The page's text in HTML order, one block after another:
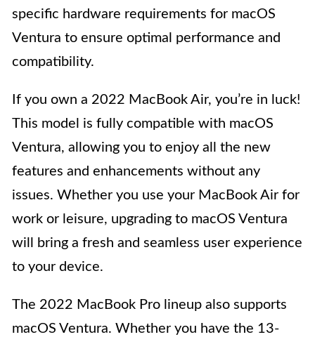
specific hardware requirements for macOS
Ventura to ensure optimal performance and
compatibility.
If you own a 2022 MacBook Air, you’re in luck!
This model is fully compatible with macOS
Ventura, allowing you to enjoy all the new
features and enhancements without any
issues. Whether you use your MacBook Air for
work or leisure, upgrading to macOS Ventura
will bring a fresh and seamless user experience
to your device.
The 2022 MacBook Pro lineup also supports
macOS Ventura. Whether you have the 13-